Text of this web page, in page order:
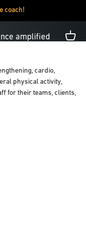
coach!
Open
cardio,
physical activity,
for their teams, clients,